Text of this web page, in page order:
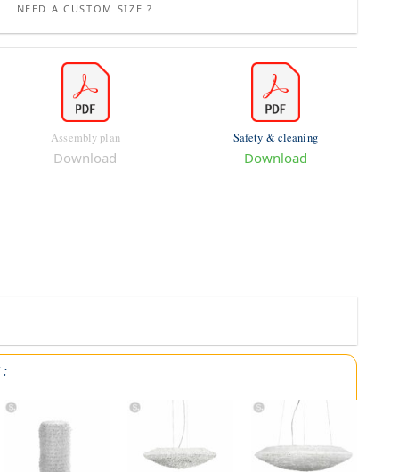
NEED A CUSTOM SIZE ?
Assembly plan
Download
Safety & cleaning
Download
: